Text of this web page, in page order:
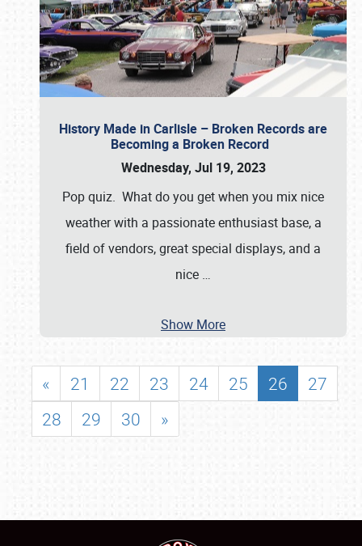
History Made in Carlisle – Broken Records are
Becoming a Broken Record
Wednesday, Jul 19, 2023
Pop quiz. What do you get when you mix nice
weather with a passionate enthusiast base, a
field of vendors, great special displays, and a
nice …
Show More
« 21 22 23 24 25 26
27
28
29 30 »